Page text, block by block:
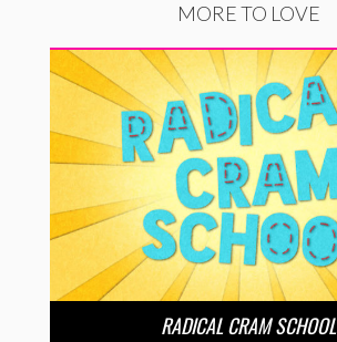
MORE TO LOVE
RADICAL CRAM SCHOOL